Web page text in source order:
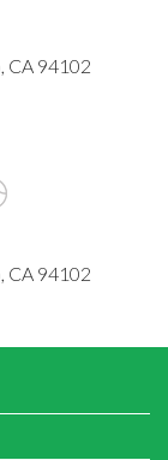
CA 94102
CA 94102